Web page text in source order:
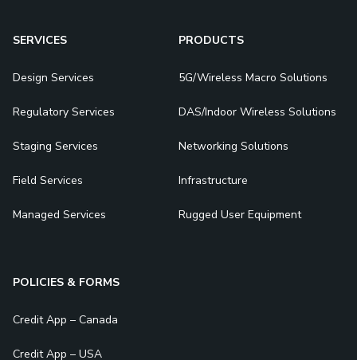
SERVICES
Design Services
Regulatory Services
Staging Services
Field Services
Managed Services
PRODUCTS
5G/Wireless Macro Solutions
DAS/Indoor Wireless Solutions
Networking Solutions
Infrastructure
Rugged User Equipment
POLICIES & FORMS
Credit App – Canada
Credit App – USA